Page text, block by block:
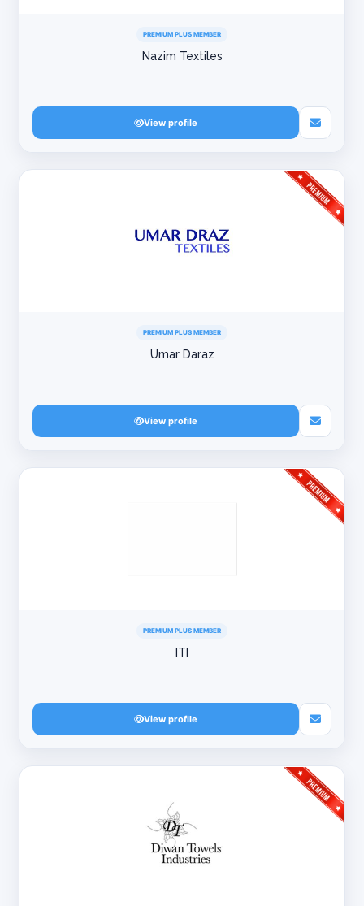
PREMIUM PLUS MEMBER
Nazim Textiles
View profile
PREMIUM PLUS MEMBER
Umar Daraz
View profile
PREMIUM PLUS MEMBER
ITI
View profile